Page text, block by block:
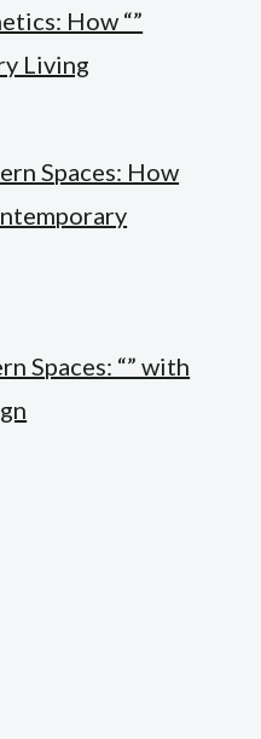
How “”
Living
Spaces: How
Spaces: “” with